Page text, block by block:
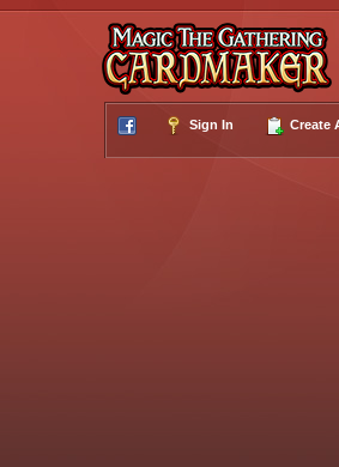
Sign In Create